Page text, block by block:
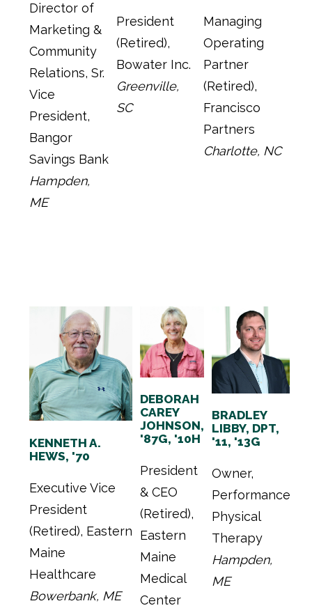
Director of
Marketing &
Community
Relations, Sr.
Vice
President,
Bangor
Savings Bank
Hampden,
ME
President
(Retired),
Bowater Inc.
Greenville,
SC
Managing
Operating
Partner
(Retired),
Francisco
Partners
Charlotte, NC
KENNETH A.
HEWS, '70
Executive Vice
President
(Retired), Eastern
Maine
Healthcare
Bowerbank, ME
DEBORAH
CAREY
JOHNSON,
'87G, '10H
President
& CEO
(Retired),
Eastern
Maine
Medical
Center
BRADLEY
LIBBY, DPT,
'11, '13G
Owner,
Performance
Physical
Therapy
Hampden,
ME